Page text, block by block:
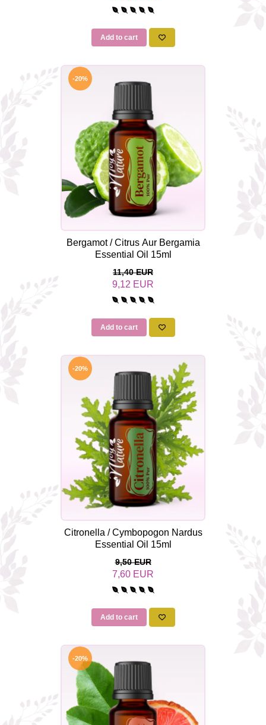
Add to cart
-20%
Bergamot / Citrus Aur Bergamia
Essential Oil 15ml
11,40 EUR
9,12 EUR
Add to cart
-20%
Citronella / Cymbopogon Nardus
Essential Oil 15ml
9,50 EUR
7,60 EUR
Add to cart
-20%